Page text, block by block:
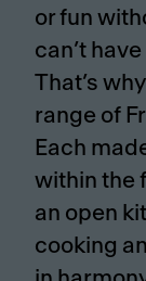
or fun
can’t
That’s
range of
Each
within the
an open
cooking